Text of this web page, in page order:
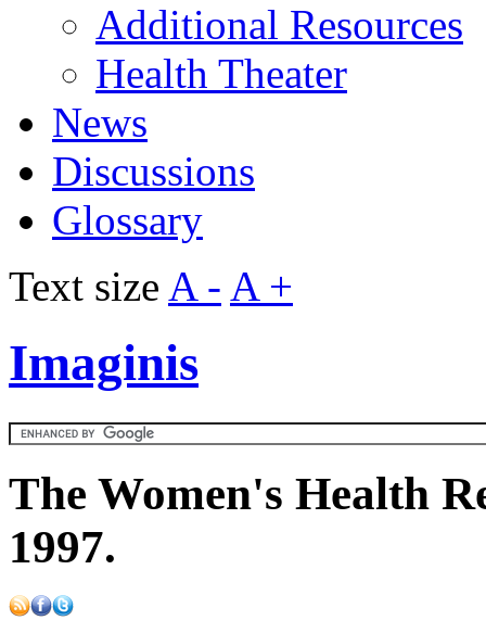
Additional Resources
Health Theater
News
Discussions
Glossary
Text size A - A +
Imaginis
The Women's Health
1997.